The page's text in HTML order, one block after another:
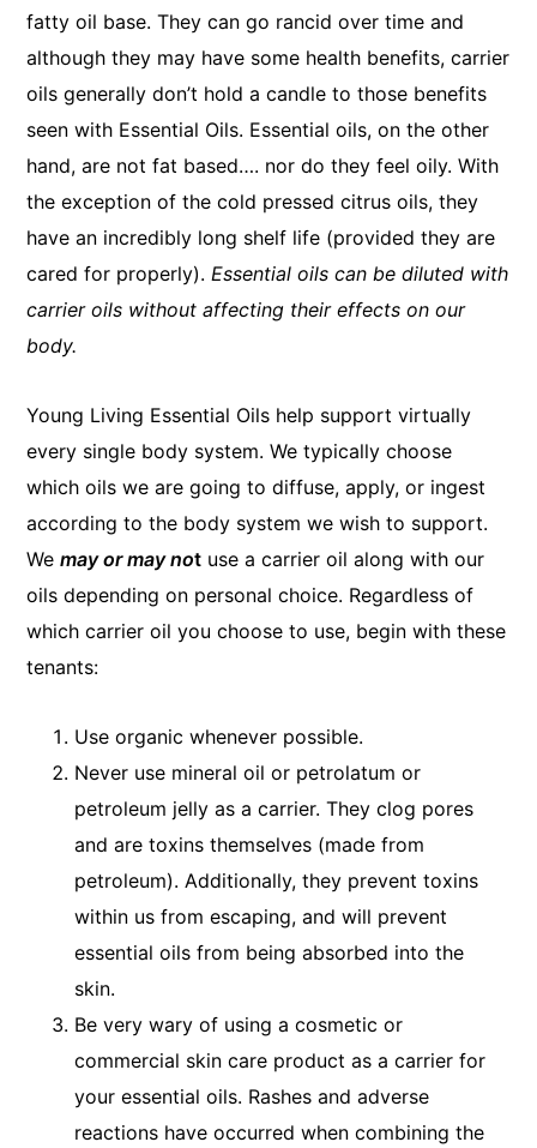
fatty oil base. They can go rancid over time and
although they may have some health benefits, carrier
oils generally don’t hold a candle to those benefits
seen with Essential Oils. Essential oils, on the other
hand, are not fat based…. nor do they feel oily. With
the exception of the cold pressed citrus oils, they
have an incredibly long shelf life (provided they are
cared for properly).Essential oils can be diluted with
carrier oils without affecting their effects on our
body.
Young Living Essential Oils help support virtually
every single body system. We typically choose
which oils we are going to diffuse, apply, or ingest
according to the body system we wish to support.
Wemay or may not use a carrier oil along with our
oils depending on personal choice. Regardless of
which carrier oil you choose to use, begin with these
tenants:
Use organic whenever possible.
Never use mineral oil or petrolatum or
petroleum jelly as a carrier. They clog pores
and are toxins themselves (made from
petroleum). Additionally, they prevent toxins
within us from escaping, and will prevent
essential oils from being absorbed into the
skin.
Be very wary of using a cosmetic or
commercial skin care product as a carrier for
your essential oils. Rashes and adverse
reactions have occurred when combining the